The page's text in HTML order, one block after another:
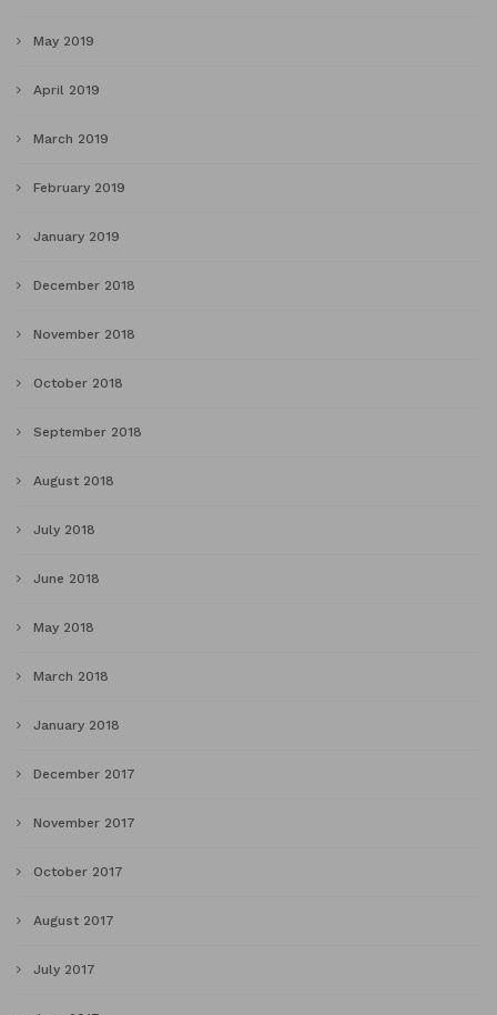
May 2019
April 2019
March 2019
February 2019
January 2019
December 2018
November 2018
October 2018
September 2018
August 2018
July 2018
June 2018
May 2018
March 2018
January 2018
December 2017
November 2017
October 2017
August 2017
July 2017